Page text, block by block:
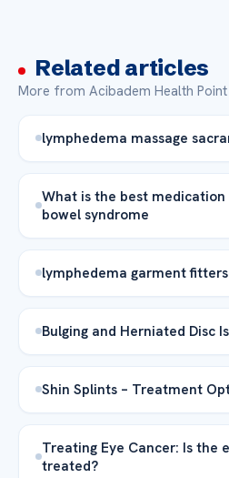
Related articles
More from Acibadem Health Point
lymphedema massage
What is the best
bowel syndrome
lymphedema garment
Bulging and Herniated Disc
Shin Splints – Treatment
Treating Eye Cancer: Is the
treated?